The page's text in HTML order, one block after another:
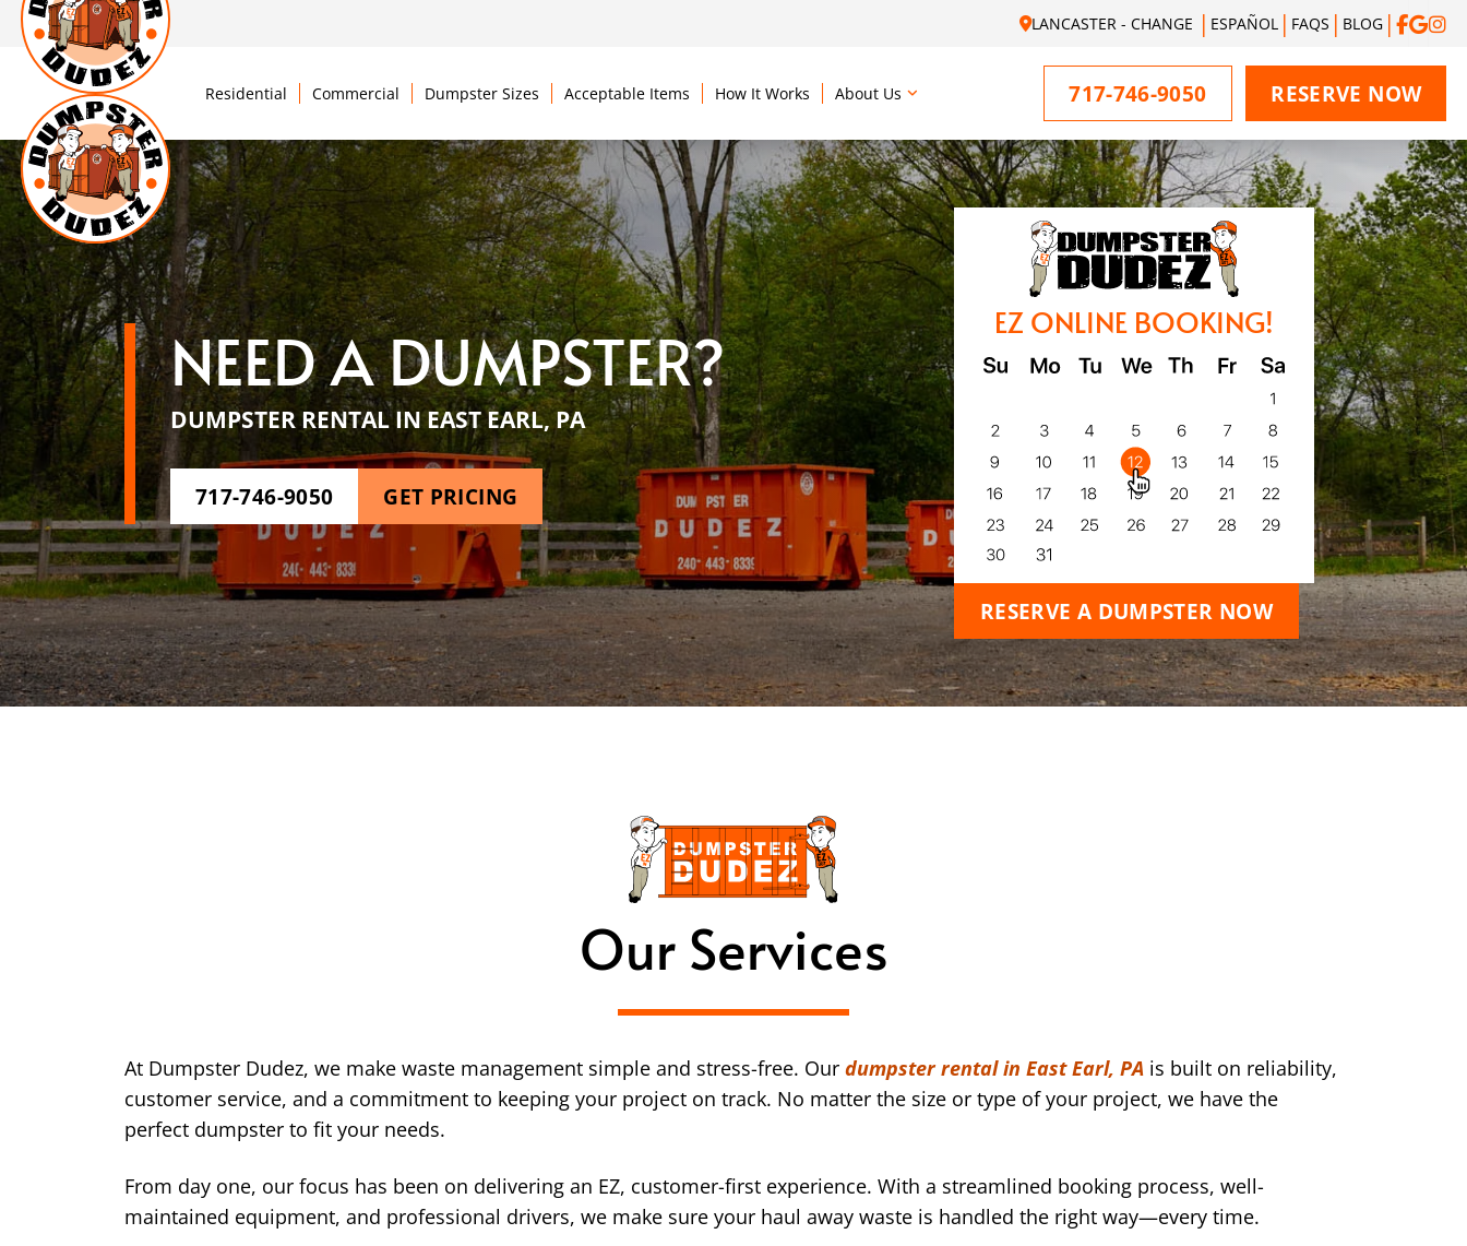
LANCASTER - CHANGE ESPAÑOL FAQS BLOG
Residential Commercial Dumpster Sizes Acceptable Items How It Works About Us 717-746-9050 RESERVE NOW
NEED A DUMPSTER?
DUMPSTER RENTAL IN EAST EARL, PA
717-746-9050 GET PRICING
EZ ONLINE BOOKING!
RESERVE A DUMPSTER NOW
Our Services
At Dumpster Dudez, we make waste management simple and stress-free. Our dumpster rental in East Earl, PA is built on reliability,
customer service, and a commitment to keeping your project on track. No matter the size or type of your project, we have the
perfect dumpster to fit your needs.
From day one, our focus has been on delivering an EZ, customer-first experience. With a streamlined booking process, well-
maintained equipment, and professional drivers, we make sure your haul away waste is handled the right way—every time.